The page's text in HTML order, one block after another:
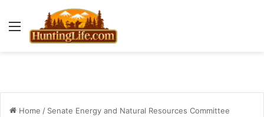
Menu
Home / Senate Energy and Natural Resources Committee